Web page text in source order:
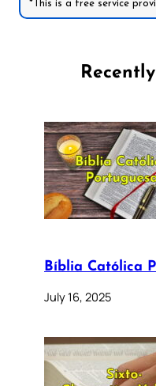
*This is a free service
Bíblia Católica
July 16, 2025